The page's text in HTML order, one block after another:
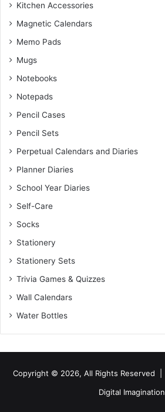
Kitchen Accessories
Magnetic Calendars
Memo Pads
Mugs
Notebooks
Notepads
Pencil Cases
Pencil Sets
Perpetual Calendars and Diaries
Planner Diaries
School Year Diaries
Self-Care
Socks
Stationery
Stationery Sets
Trivia Games & Quizzes
Wall Calendars
Water Bottles
Copyright © 2026, All Rights Reserved |
Digital Imagination